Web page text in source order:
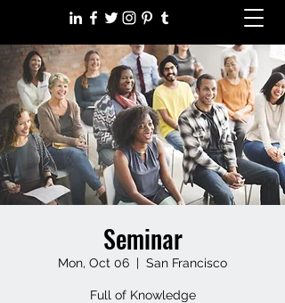
Seminar
Mon, Oct 06
  |
San Francisco
Full of Knowledge